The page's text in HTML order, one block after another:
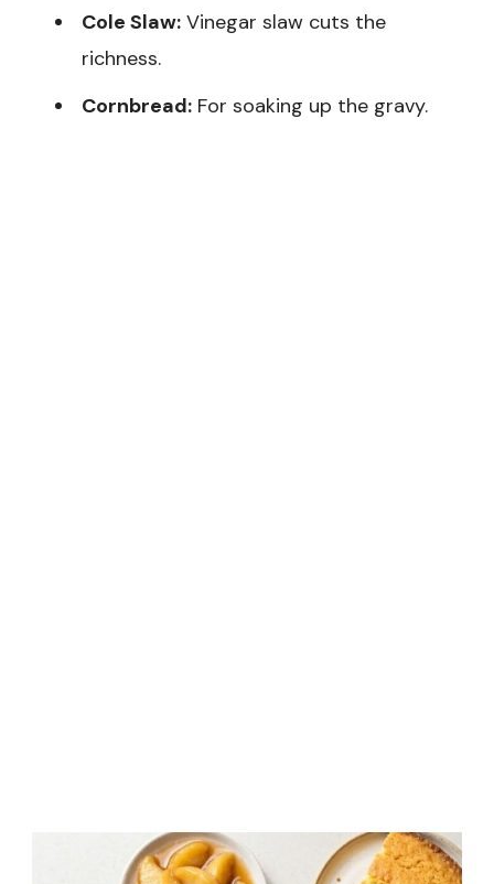
Cole Slaw: Vinegar slaw cuts the
richness.
Cornbread: For soaking up the gravy.